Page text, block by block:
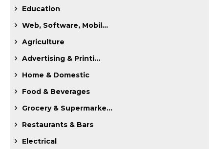
Education
Web, Software, Mobil...
Agriculture
Advertising & Printi...
Home & Domestic
Food & Beverages
Grocery & Supermarke...
Restaurants & Bars
Electrical